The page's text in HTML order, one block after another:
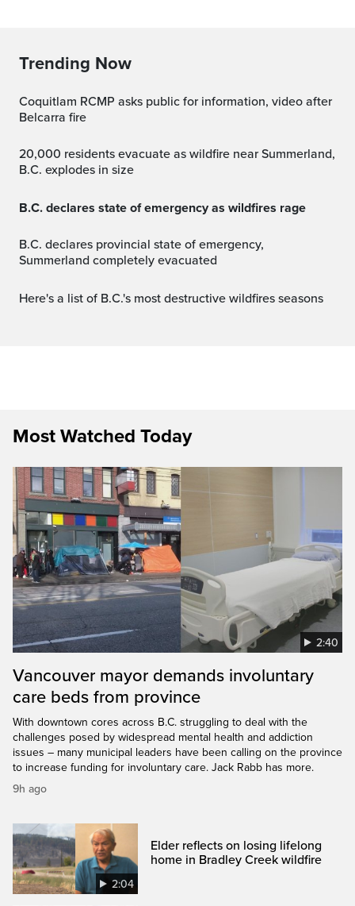
Trending Now
Coquitlam RCMP asks public for information, video after
Belcarra fire
20,000 residents evacuate as wildfire near Summerland,
B.C. explodes in size
B.C. declares state of emergency as wildfires rage
B.C. declares provincial state of emergency,
Summerland completely evacuated
Here's a list of B.C.'s most destructive wildfires seasons
Most Watched Today
2:40
Vancouver mayor demands involuntary
care beds from province
With downtown cores across B.C. struggling to deal with the
challenges posed by widespread mental health and addiction
issues – many municipal leaders have been calling on the province
to increase funding for involuntary care. Jack Rabb has more.
9h ago
2:04
Elder reflects on losing lifelong
home in Bradley Creek wildfire